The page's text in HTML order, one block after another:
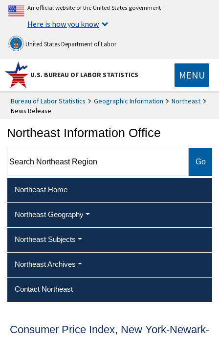
An official website of the United States government
Here is how you know
United States Department of Labor
U.S. BUREAU OF LABOR STATISTICS MENU
Bureau of Labor Statistics Geographic Information
Northeast
News Release
Northeast Information Office
Northeast Home
Northeast Geography
Northeast Subjects
Northeast Archives
Contact Northeast
Consumer Price Index, New York-Newark-